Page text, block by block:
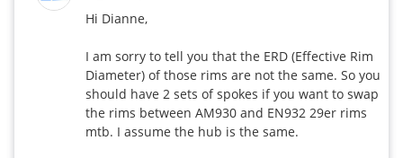
Hi Dianne,
I am sorry to tell you that the ERD (Effective Rim
Diameter) of those rims are not the same. So you
should have 2 sets of spokes if you want to swap
the rims between AM930 and EN932 29er rims
mtb. I assume the hub is the same.